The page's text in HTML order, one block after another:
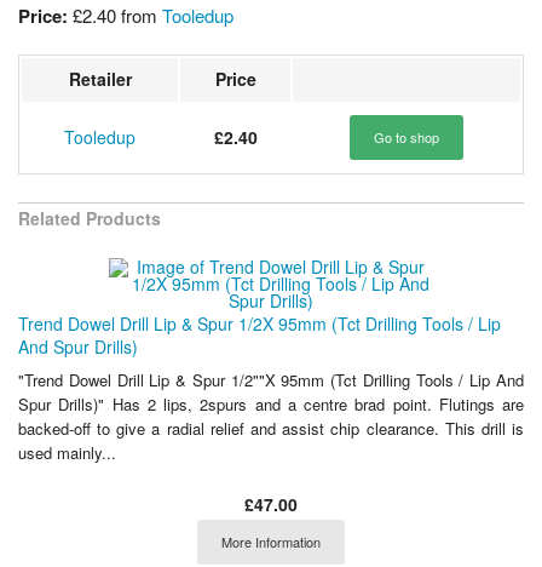
Price: £2.40from Tooledup
Retailer Price
Tooledup £2.40 Go to shop
Related Products
Trend Dowel Drill Lip & Spur 1/2X 95mm (Tct Drilling Tools / Lip
And Spur Drills)
"Trend Dowel Drill Lip & Spur 1/2""X 95mm (Tct Drilling Tools / Lip And
Spur Drills)" Has 2 lips, 2spurs and a centre brad point. Flutings are
backed-off to give a radial relief and assist chip clearance. This drill is
used mainly...
£47.00
More Information